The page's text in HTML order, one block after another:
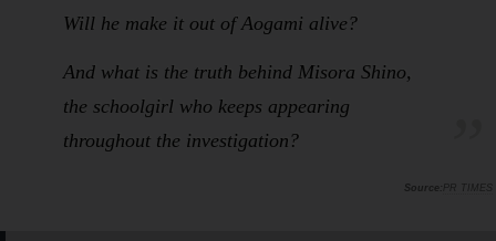
Will he make it out of Aogami alive?
And what is the truth behind Misora Shino,
the schoolgirl who keeps appearing
throughout the investigation?
PR TIMES